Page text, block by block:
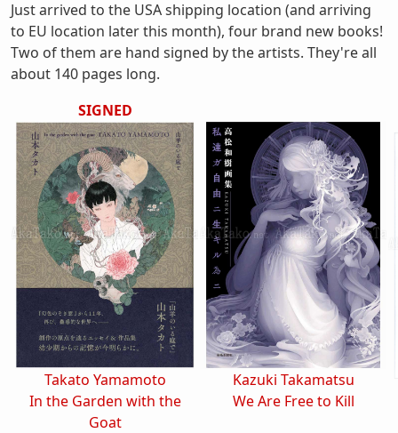
Just arrived to the USA shipping location (and arriving
to EU location later this month), four brand new books!
Two of them are hand signed by the artists. They're all
about 140 pages long.
SIGNED
Takato Yamamoto
In the Garden with the
Goat
Kazuki Takamatsu
We Are Free to Kill